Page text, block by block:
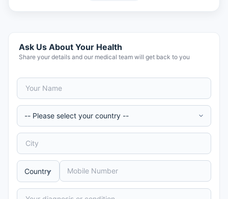
Ask Us About Your Health
Share your details and our medical team will get back to you